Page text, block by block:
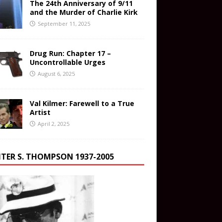
The 24th Anniversary of 9/11
and the Murder of Charlie Kirk
September 11, 2025
Drug Run: Chapter 17 –
Uncontrollable Urges
August 6, 2025
Val Kilmer: Farewell to a True
Artist
April 2, 2025
S. THOMPSON 1937-2005